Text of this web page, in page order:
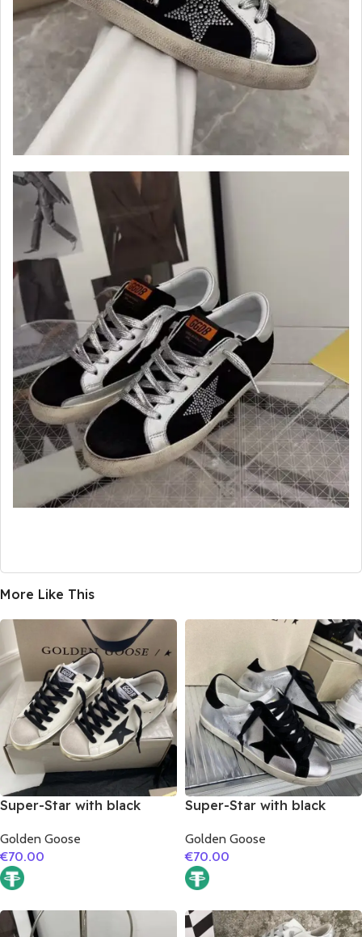
More Like This
Super-Star with black
black fabric heel
Golden Goose
€70.00
Super-Star with black
black suede leather heel
Golden Goose
€70.00